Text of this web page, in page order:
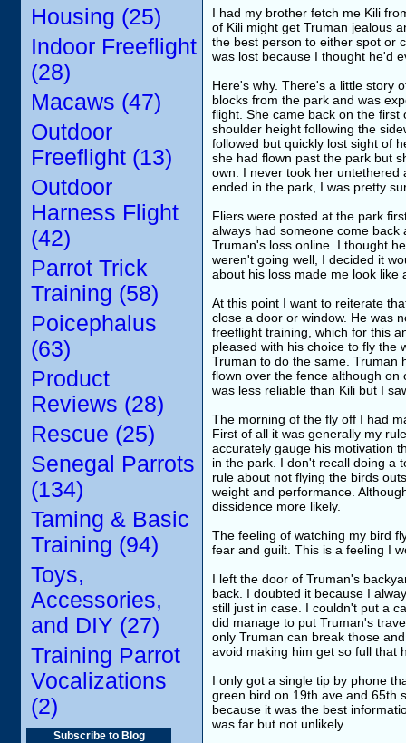
Housing (25)
Indoor Freeflight
(28)
Macaws (47)
Outdoor
Freeflight (13)
Outdoor
Harness Flight
(42)
Parrot Trick
Training (58)
Poicephalus
(63)
Product
Reviews (28)
Rescue (25)
Senegal Parrots
(134)
Taming & Basic
Training (94)
Toys,
Accessories,
and DIY (27)
Training Parrot
Vocalizations
(2)
Subscribe to Blog
I had my brother fetch me Kili
of Kili might get Truman jealous
the best person to either spot or
was lost because I thought he'd
Here's why. There's a little story
blocks from the park and was
flight. She came back on the
shoulder height following the
followed but quickly lost sight of
she had flown past the park but
own. I never took her untethered
ended in the park, I was pretty
Fliers were posted at the park
always had someone come
Truman's loss online. I thought
weren't going well, I decided it
about his loss made me look like
At this point I want to reiterate
close a door or window. He was
freeflight training, which for this
pleased with his choice to fly the
Truman to do the same. Truman
flown over the fence although on
was less reliable than Kili but I
The morning of the fly off I had
First of all it was generally my
accurately gauge his motivation
in the park. I don't recall doing a
rule about not flying the birds
weight and performance.
dissidence more likely.
The feeling of watching my bird
fear and guilt. This is a feeling I
I left the door of Truman's
back. I doubted it because I
still just in case. I couldn't put a
did manage to put Truman's
only Truman can break those
avoid making him get so full that
I only got a single tip by phone
green bird on 19th ave and 65th
because it was the best
was far but not unlikely.